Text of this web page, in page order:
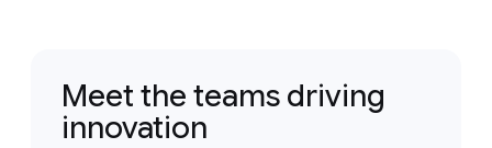
Meet the teams driving
innovation